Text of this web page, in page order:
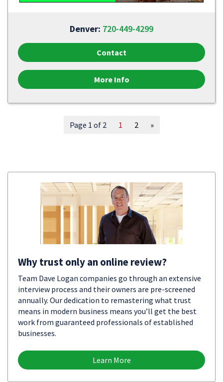
Denver: 720-449-4299
Contact
More Info
Page 1 of 2 1 2 »
Why trust only an online review?
Team Dave Logan companies go through an extensive
interview process and their owners are pre-screened
annually. Our dedication to remastering what trust
means in modern business means you’ll get the best
work from guaranteed professionals of established
businesses.
Learn More